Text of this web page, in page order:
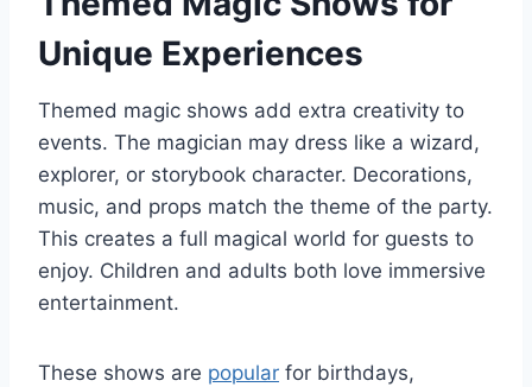
Unique Experiences
Themed magic shows add extra creativity to
events. The magician may dress like a wizard,
explorer, or storybook character. Decorations,
music, and props match the theme of the party.
This creates a full magical world for guests to
enjoy. Children and adults both love immersive
entertainment.
These shows are popular for birthdays,